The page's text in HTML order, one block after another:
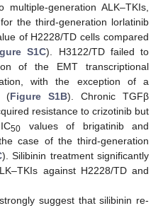
generation ALK–TKIs,
the third-generation lorlatinib
of H2228/TD cells compared
S1C). H3122/TD failed to
of the EMT transcriptional
with the exception of a
(Figure S1B). Chronic TGFβ
resistance to crizotinib but
50 values of brigatinib and
case of the third-generation
). Silibinin treatment significantly
against H2228/TD and
suggest that silibinin re-